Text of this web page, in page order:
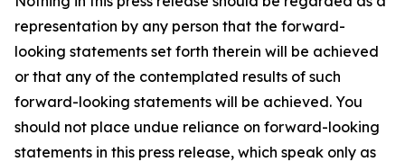
representation by any person that the forward-
looking statements set forth therein will be achieved
or that any of the contemplated results of such
forward-looking statements will be achieved. You
should not place undue reliance on forward-looking
statements in this press release, which speak only as